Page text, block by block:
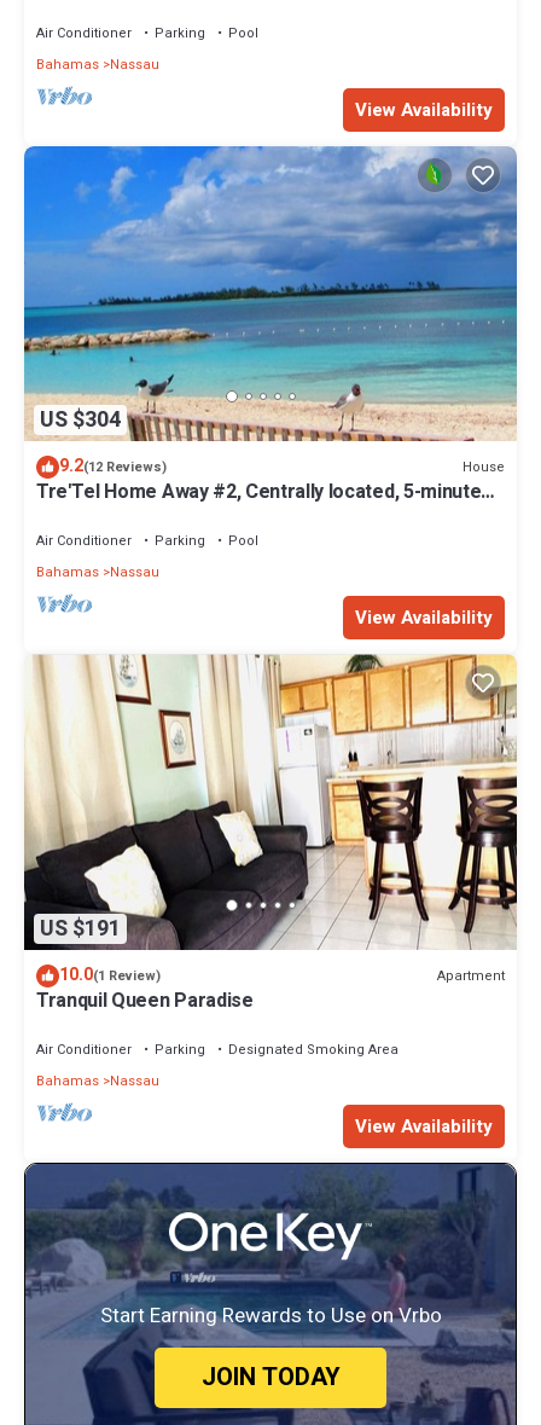
Air Conditioner Parking
Pool
Bahamas Nassau
View Availability
US $304
9.2(12 Reviews) House
Tre'Tel Home Away #2, Centrally located, 5-minute
Air Conditioner Parking
Pool
Bahamas Nassau
View Availability
US $191
10.0(1 Review) Apartment
Tranquil Queen Paradise
Air Conditioner Parking
Designated Smoking Area
Bahamas Nassau
View Availability
Start Earning Rewards to Use on Vrbo
JOIN TODAY